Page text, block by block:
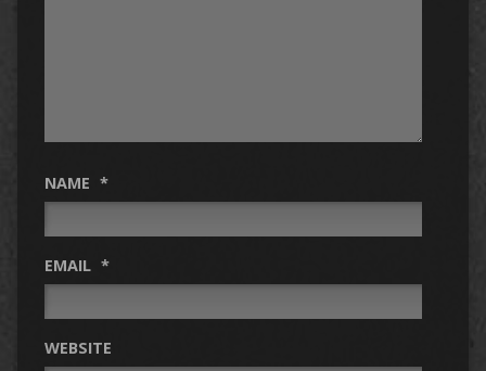
NAME *
EMAIL *
WEBSITE